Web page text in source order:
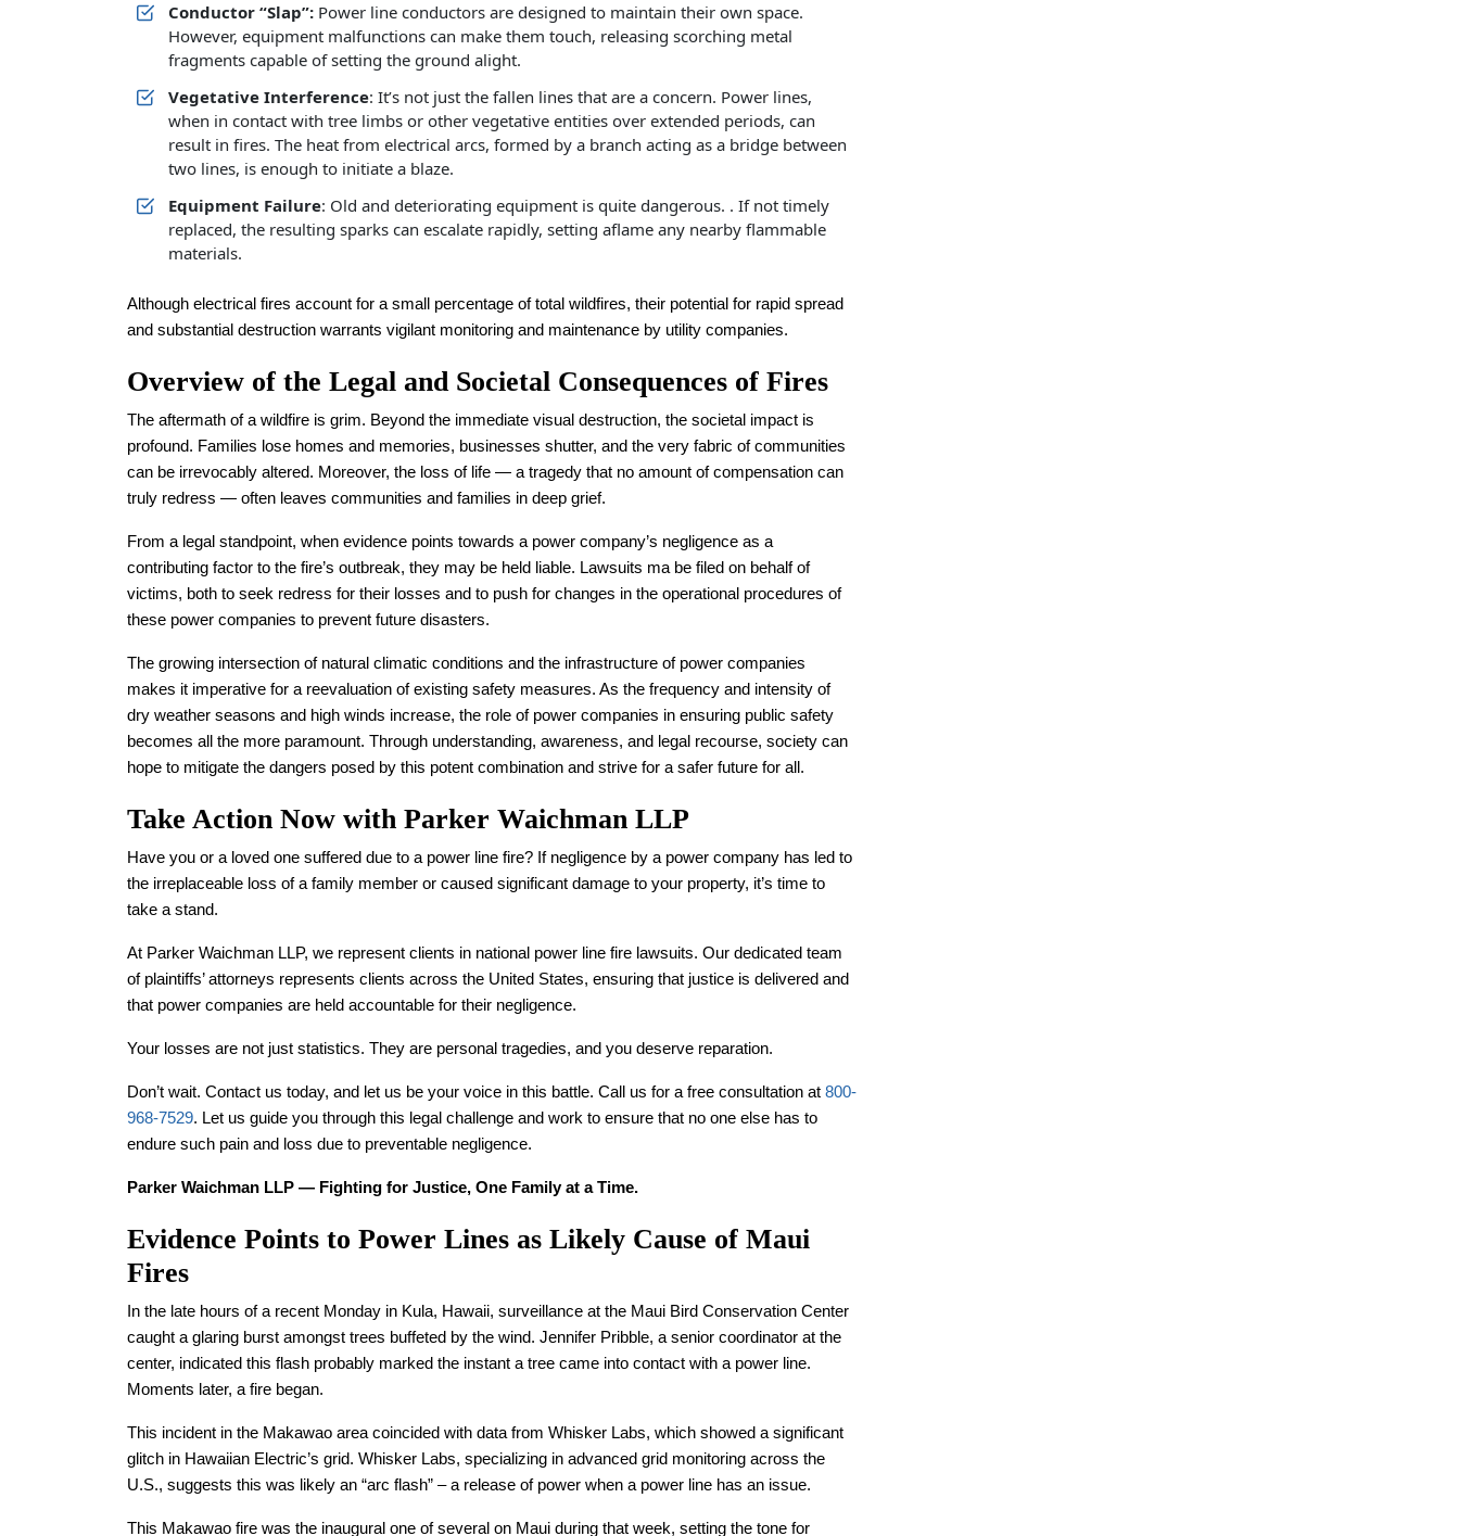
Conductor “Slap”: Power line conductors are designed to maintain their own space.
However, equipment malfunctions can make them touch, releasing scorching metal
fragments capable of setting the ground alight.
Vegetative Interference: It’s not just the fallen lines that are a concern. Power lines,
when in contact with tree limbs or other vegetative entities over extended periods, can
result in fires. The heat from electrical arcs, formed by a branch acting as a bridge between
two lines, is enough to initiate a blaze.
Equipment Failure: Old and deteriorating equipment is quite dangerous. . If not timely
replaced, the resulting sparks can escalate rapidly, setting aflame any nearby flammable
materials.
Although electrical fires account for a small percentage of total wildfires, their potential for rapid spread
and substantial destruction warrants vigilant monitoring and maintenance by utility companies.
Overview of the Legal and Societal Consequences of Fires
The aftermath of a wildfire is grim. Beyond the immediate visual destruction, the societal impact is
profound. Families lose homes and memories, businesses shutter, and the very fabric of communities
can be irrevocably altered. Moreover, the loss of life — a tragedy that no amount of compensation can
truly redress — often leaves communities and families in deep grief.
From a legal standpoint, when evidence points towards a power company’s negligence as a
contributing factor to the fire’s outbreak, they may be held liable. Lawsuits ma be filed on behalf of
victims, both to seek redress for their losses and to push for changes in the operational procedures of
these power companies to prevent future disasters.
The growing intersection of natural climatic conditions and the infrastructure of power companies
makes it imperative for a reevaluation of existing safety measures. As the frequency and intensity of
dry weather seasons and high winds increase, the role of power companies in ensuring public safety
becomes all the more paramount. Through understanding, awareness, and legal recourse, society can
hope to mitigate the dangers posed by this potent combination and strive for a safer future for all.
Take Action Now with Parker Waichman LLP
Have you or a loved one suffered due to a power line fire? If negligence by a power company has led to
the irreplaceable loss of a family member or caused significant damage to your property, it’s time to
take a stand.
At Parker Waichman LLP, we represent clients in national power line fire lawsuits. Our dedicated team
of plaintiffs’ attorneys represents clients across the United States, ensuring that justice is delivered and
that power companies are held accountable for their negligence.
Your losses are not just statistics. They are personal tragedies, and you deserve reparation.
Don’t wait. Contact us today, and let us be your voice in this battle. Call us for a free consultation at 800-
968-7529. Let us guide you through this legal challenge and work to ensure that no one else has to
endure such pain and loss due to preventable negligence.
Parker Waichman LLP — Fighting for Justice, One Family at a Time.
Evidence Points to Power Lines as Likely Cause of Maui
Fires
In the late hours of a recent Monday in Kula, Hawaii, surveillance at the Maui Bird Conservation Center
caught a glaring burst amongst trees buffeted by the wind. Jennifer Pribble, a senior coordinator at the
center, indicated this flash probably marked the instant a tree came into contact with a power line.
Moments later, a fire began.
This incident in the Makawao area coincided with data from Whisker Labs, which showed a significant
glitch in Hawaiian Electric’s grid. Whisker Labs, specializing in advanced grid monitoring across the
U.S., suggests this was likely an “arc flash” – a release of power when a power line has an issue.
This Makawao fire was the inaugural one of several on Maui during that week, setting the tone for